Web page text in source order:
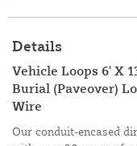
Details
Vehicle Loops 6' X
Burial (Paveover)
Wire
Our conduit-encased